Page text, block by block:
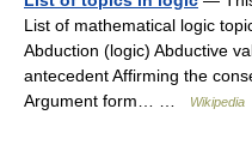
List of mathematical logic
Abduction (logic) Abductive
antecedent Affirming the
Argument form… …
Wikipedia